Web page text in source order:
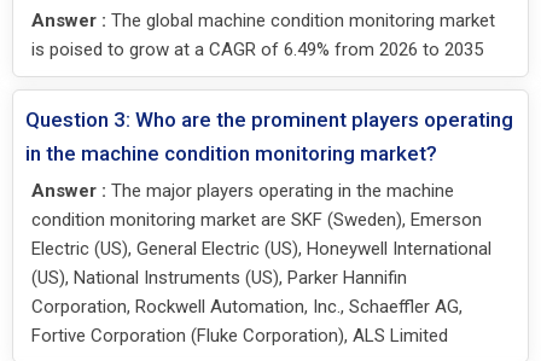
Answer : The global machine condition monitoring market
is poised to grow at a CAGR of 6.49% from 2026 to 2035
Question 3: Who are the prominent players operating
in the machine condition monitoring market?
Answer : The major players operating in the machine
condition monitoring market are SKF (Sweden), Emerson
Electric (US), General Electric (US), Honeywell International
(US), National Instruments (US), Parker Hannifin
Corporation, Rockwell Automation, Inc., Schaeffler AG,
Fortive Corporation (Fluke Corporation), ALS Limited